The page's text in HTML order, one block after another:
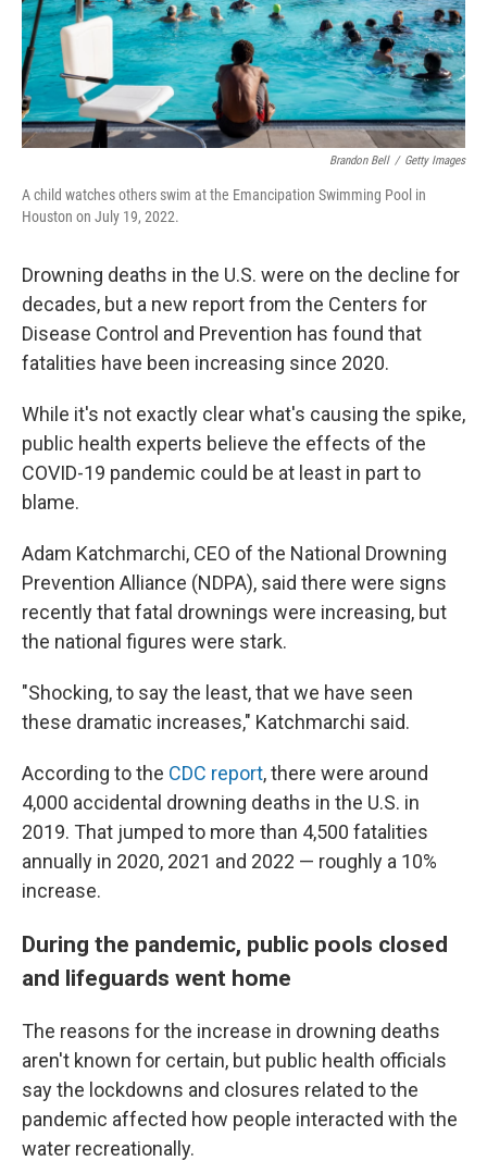
Brandon Bell / Getty Images
A child watches others swim at the Emancipation Swimming Pool in
Houston on July 19, 2022.
Drowning deaths in the U.S. were on the decline for
decades, but a new report from the Centers for
Disease Control and Prevention has found that
fatalities have been increasing since 2020.
While it's not exactly clear what's causing the spike,
public health experts believe the effects of the
COVID-19 pandemic could be at least in part to
blame.
Adam Katchmarchi, CEO of the National Drowning
Prevention Alliance (NDPA), said there were signs
recently that fatal drownings were increasing, but
the national figures were stark.
"Shocking, to say the least, that we have seen
these dramatic increases," Katchmarchi said.
According to the CDC report, there were around
4,000 accidental drowning deaths in the U.S. in
2019. That jumped to more than 4,500 fatalities
annually in 2020, 2021 and 2022 — roughly a 10%
increase.
During the pandemic, public pools closed
and lifeguards went home
The reasons for the increase in drowning deaths
aren't known for certain, but public health officials
say the lockdowns and closures related to the
pandemic affected how people interacted with the
water recreationally.